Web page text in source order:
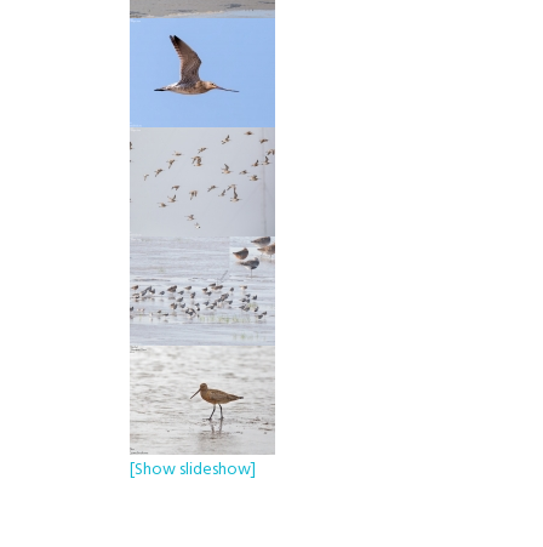
[Show slideshow]